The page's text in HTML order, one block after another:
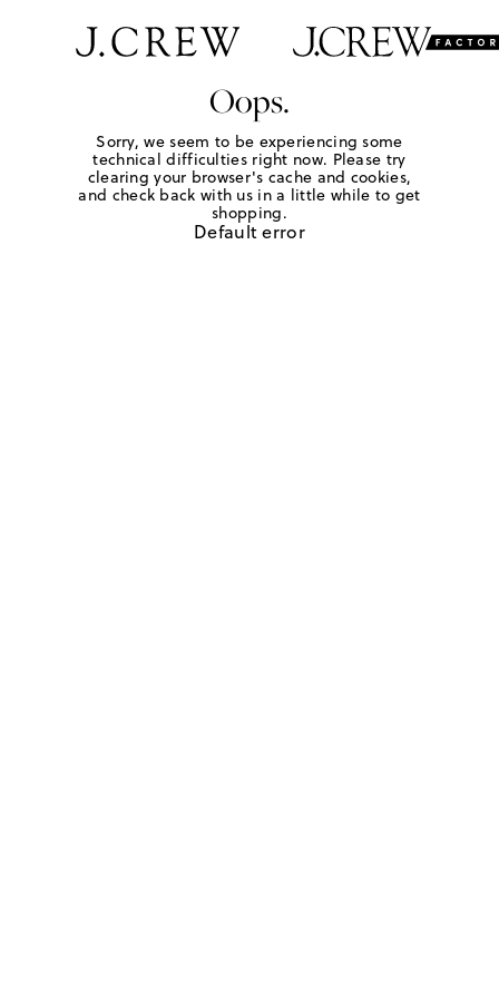
Oops.
Sorry, we seem to be experiencing some
technical difficulties right now. Please try
clearing your browser's cache and cookies,
and check back with us in a little while to get
shopping.
Default error